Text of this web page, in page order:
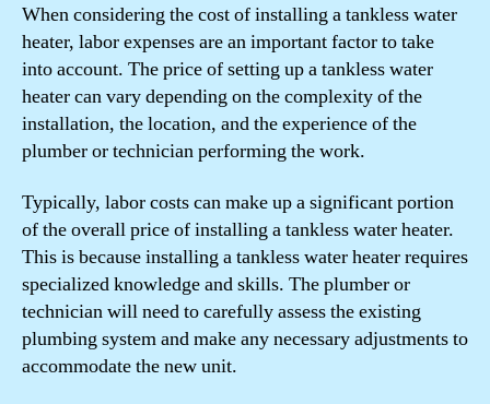
When considering the cost of installing a tankless water
heater, labor expenses are an important factor to take
into account. The price of setting up a tankless water
heater can vary depending on the complexity of the
installation, the location, and the experience of the
plumber or technician performing the work.
Typically, labor costs can make up a significant portion
of the overall price of installing a tankless water heater.
This is because installing a tankless water heater requires
specialized knowledge and skills. The plumber or
technician will need to carefully assess the existing
plumbing system and make any necessary adjustments to
accommodate the new unit.